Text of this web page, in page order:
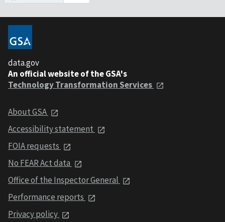
data.gov
An official website of the GSA's
Technology Transformation Services
About GSA
Accessibility statement
FOIA requests
No FEAR Act data
Office of the Inspector General
Performance reports
Privacy policy